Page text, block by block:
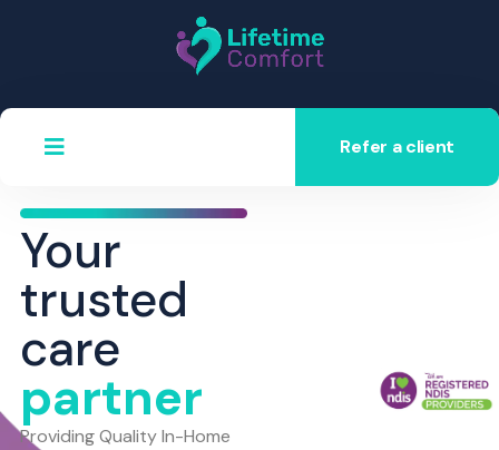
Refer a client
Your
trusted
care
partner
Providing Quality In-Home